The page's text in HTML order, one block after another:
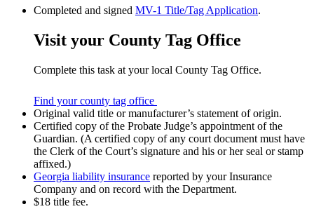
Completed and signed MV-1 Title/Tag Application.
Visit your County Tag Office
Complete this task at your local County Tag Office.
Find your county tag office
Original valid title or manufacturer’s statement of origin.
Certified copy of the Probate Judge’s appointment of the
Guardian. (A certified copy of any court document must have
the Clerk of the Court’s signature and his or her seal or stamp
affixed.)
Georgia liability insurance reported by your Insurance
Company and on record with the Department.
$18 title fee.